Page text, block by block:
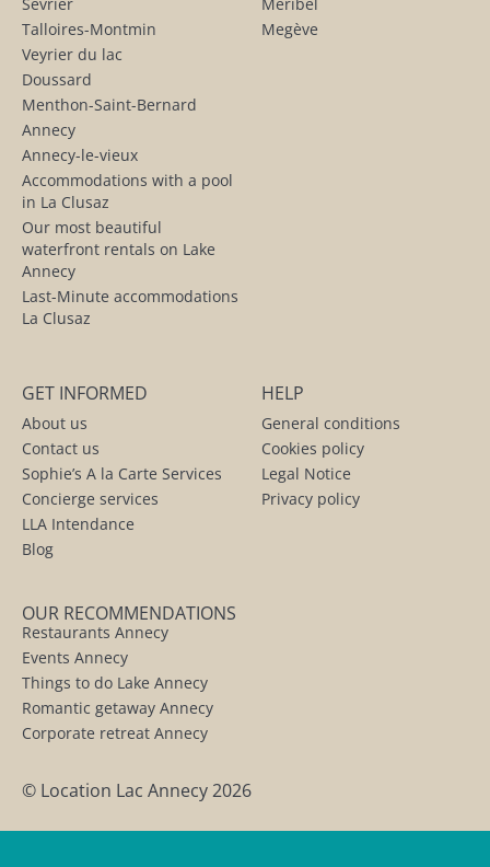
Talloires-Montmin
Veyrier du lac
Doussard
Menthon-Saint-Bernard
Annecy
Annecy-le-vieux
Accommodations with a pool
in La Clusaz
Our most beautiful
waterfront rentals on Lake
Annecy
Last-Minute accommodations
La Clusaz
Megève
GET INFORMED
About us
Contact us
Sophie’s A la Carte Services
Concierge services
LLA Intendance
Blog
HELP
General conditions
Cookies policy
Legal Notice
Privacy policy
OUR RECOMMENDATIONS
Restaurants Annecy
Events Annecy
Things to do Lake Annecy
Romantic getaway Annecy
Corporate retreat Annecy
© Location Lac Annecy 2026